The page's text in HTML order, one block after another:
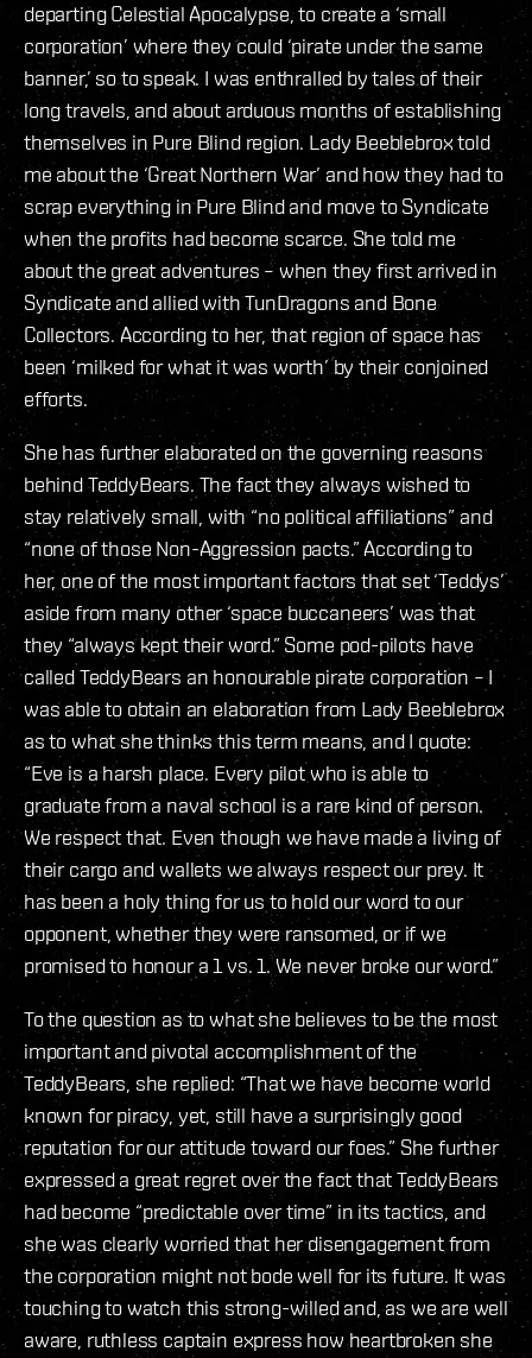
departing Celestial Apocalypse, to create a ‘small
corporation’ where they could ‘pirate under the same
banner,’ so to speak. I was enthralled by tales of their
long travels, and about arduous months of establishing
themselves in Pure Blind region. Lady Beeblebrox told
me about the ‘Great Northern War’ and how they had to
scrap everything in Pure Blind and move to Syndicate
when the profits had become scarce. She told me
about the great adventures – when they first arrived in
Syndicate and allied with TunDragons and Bone
Collectors. According to her, that region of space has
been ‘milked for what it was worth’ by their conjoined
efforts.
She has further elaborated on the governing reasons
behind TeddyBears. The fact they always wished to
stay relatively small, with “no political affiliations” and
“none of those Non-Aggression pacts.” According to
her, one of the most important factors that set ‘Teddys’
aside from many other ‘space buccaneers’ was that
they “always kept their word.” Some pod-pilots have
called TeddyBears an honourable pirate corporation – I
was able to obtain an elaboration from Lady Beeblebrox
as to what she thinks this term means, and I quote:
“Eve is a harsh place. Every pilot who is able to
graduate from a naval school is a rare kind of person.
We respect that. Even though we have made a living of
their cargo and wallets we always respect our prey. It
has been a holy thing for us to hold our word to our
opponent, whether they were ransomed, or if we
promised to honour a 1 vs. 1. We never broke our word.”
To the question as to what she believes to be the most
important and pivotal accomplishment of the
TeddyBears, she replied: “That we have become world
known for piracy, yet, still have a surprisingly good
reputation for our attitude toward our foes.” She further
expressed a great regret over the fact that TeddyBears
had become “predictable over time” in its tactics, and
she was clearly worried that her disengagement from
the corporation might not bode well for its future. It was
touching to watch this strong-willed and, as we are well
aware, ruthless captain express how heartbroken she